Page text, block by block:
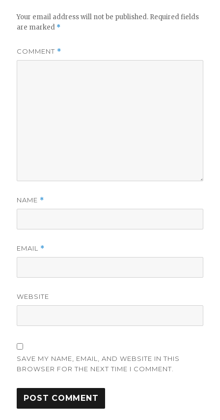
Your email address will not be published. Required fields
are marked *
COMMENT *
NAME *
EMAIL *
WEBSITE
SAVE MY NAME, EMAIL, AND WEBSITE IN THIS
BROWSER FOR THE NEXT TIME I COMMENT.